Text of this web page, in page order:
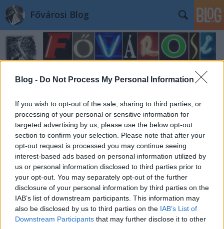
Blog - Do Not Process My Personal Information
If you wish to opt-out of the sale, sharing to third parties, or
processing of your personal or sensitive information for
targeted advertising by us, please use the below opt-out
section to confirm your selection. Please note that after your
opt-out request is processed you may continue seeing
interest-based ads based on personal information utilized by
us or personal information disclosed to third parties prior to
your opt-out. You may separately opt-out of the further
disclosure of your personal information by third parties on the
IAB’s list of downstream participants. This information may
also be disclosed by us to third parties on the IAB’s List of
Downstream Participants that may further disclose it to other
Fővárosi Blog
Címkék»eloepiteszet